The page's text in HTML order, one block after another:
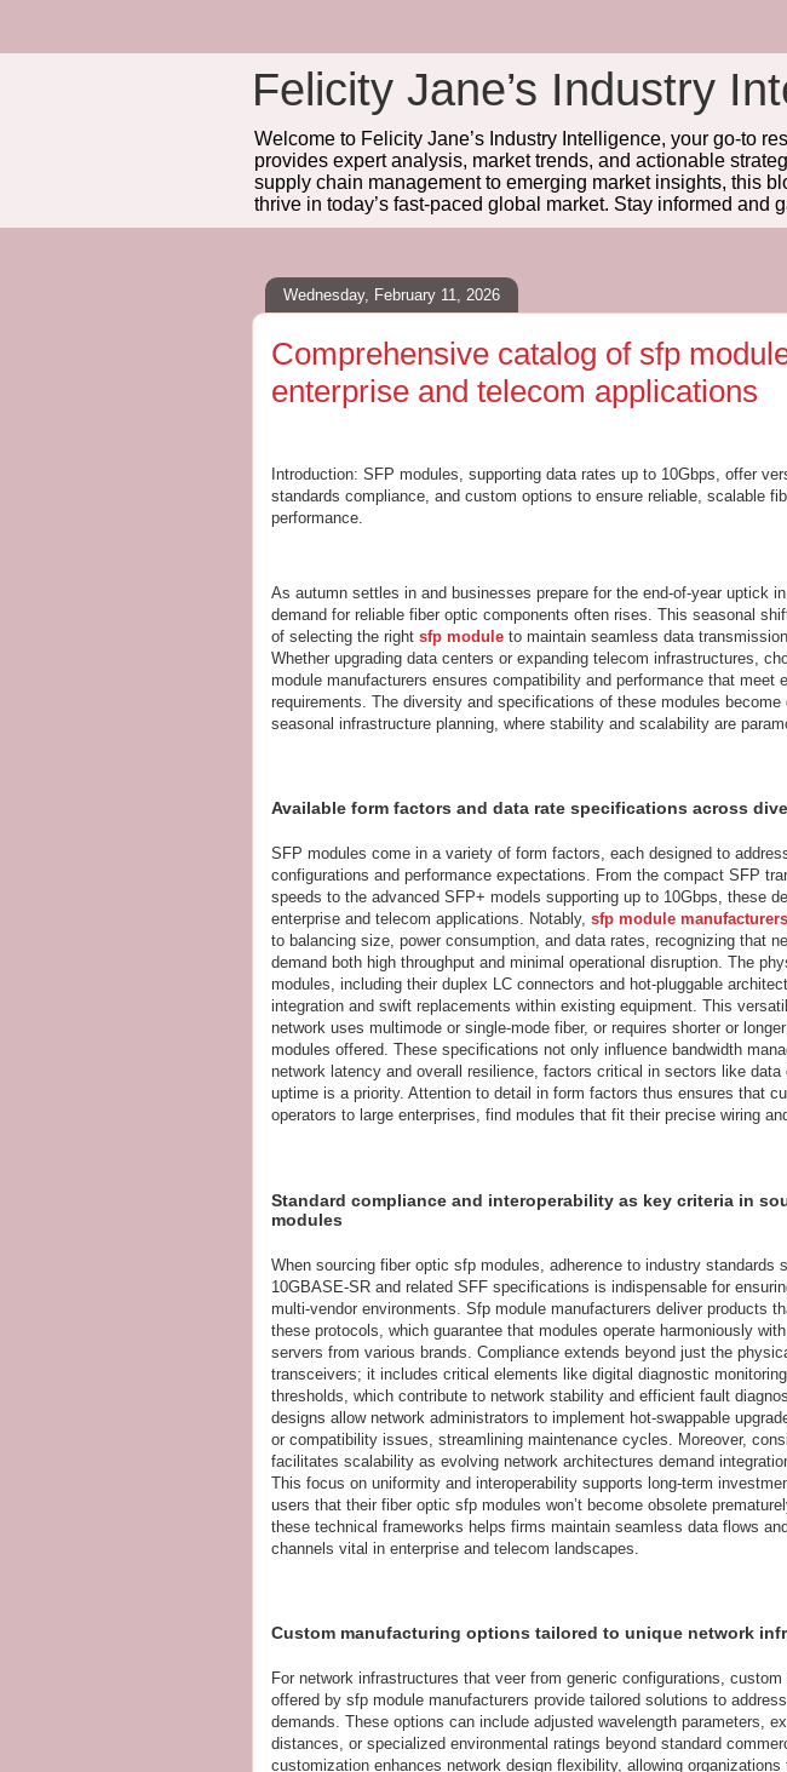
Felicity Jane’s Industry
Welcome to Felicity Jane’s Industry Intelligence, your go-to
provides expert analysis, market trends, and actionable
supply chain management to emerging market insights, this
thrive in today’s fast-paced global market. Stay informed and
Wednesday, February 11, 2026
Comprehensive catalog of sfp
enterprise and telecom applications
Introduction: SFP modules, supporting data rates up to 10Gbps, offer
standards compliance, and custom options to ensure reliable, scalable
performance.
As autumn settles in and businesses prepare for the end-of-year uptick
demand for reliable fiber optic components often rises. This seasonal
of selecting the right sfp module to maintain seamless data
Whether upgrading data centers or expanding telecom infrastructures,
module manufacturers ensures compatibility and performance that meet
requirements. The diversity and specifications of these modules
seasonal infrastructure planning, where stability and scalability are
Available form factors and data rate specifications across
SFP modules come in a variety of form factors, each designed to
configurations and performance expectations. From the compact SFP
speeds to the advanced SFP+ models supporting up to 10Gbps, these
enterprise and telecom applications. Notably, sfp module manufacturers
to balancing size, power consumption, and data rates, recognizing that
demand both high throughput and minimal operational disruption. The
modules, including their duplex LC connectors and hot-pluggable
integration and swift replacements within existing equipment. This
network uses multimode or single-mode fiber, or requires shorter or
modules offered. These specifications not only influence bandwidth
network latency and overall resilience, factors critical in sectors like data
uptime is a priority. Attention to detail in form factors thus ensures that
operators to large enterprises, find modules that fit their precise wiring
Standard compliance and interoperability as key criteria in
modules
When sourcing fiber optic sfp modules, adherence to industry standards
10GBASE-SR and related SFF specifications is indispensable for
multi-vendor environments. Sfp module manufacturers deliver products
these protocols, which guarantee that modules operate harmoniously
servers from various brands. Compliance extends beyond just the
transceivers; it includes critical elements like digital diagnostic
thresholds, which contribute to network stability and efficient fault
designs allow network administrators to implement hot-swappable
or compatibility issues, streamlining maintenance cycles. Moreover,
facilitates scalability as evolving network architectures demand
This focus on uniformity and interoperability supports long-term
users that their fiber optic sfp modules won’t become obsolete
these technical frameworks helps firms maintain seamless data flows
channels vital in enterprise and telecom landscapes.
Custom manufacturing options tailored to unique network
For network infrastructures that veer from generic configurations,
offered by sfp module manufacturers provide tailored solutions to
demands. These options can include adjusted wavelength parameters,
distances, or specialized environmental ratings beyond standard
customization enhances network design flexibility, allowing